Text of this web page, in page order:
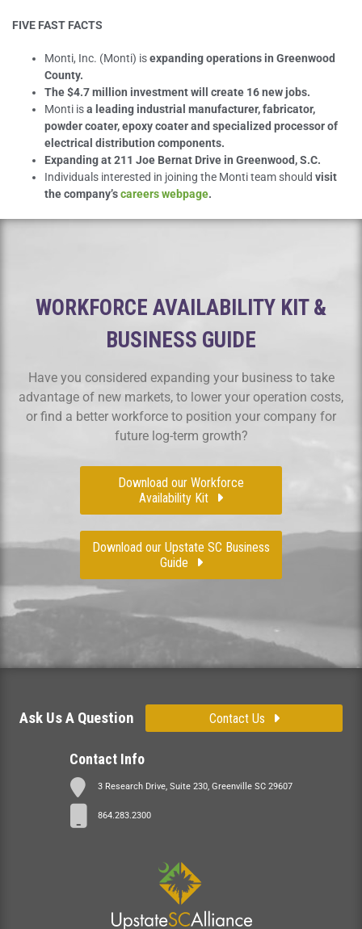
FIVE FAST FACTS
Monti, Inc. (Monti) isexpanding operations in Greenwood
County.
The $4.7 million investment will create 16 new jobs.
Monti isa leading industrial manufacturer, fabricator,
powder coater, epoxy coater and specialized processor of
electrical distribution components.
Expanding at 211 Joe Bernat Drive in Greenwood, S.C.
Individuals interested in joining the Monti team should visit
the company’scareers webpage.
WORKFORCE AVAILABILITY KIT &
BUSINESS GUIDE
Have you considered expanding your business to take
advantage of new markets, to lower your operation costs,
or find a better workforce to position your company for
future log-term growth?
Download our Workforce
Availability Kit
Download our Upstate SC Business
Guide
Contact Info
3 Research Drive, Suite 230, Greenville SC 29607
864.283.2300
Ask Us A Question Contact Us